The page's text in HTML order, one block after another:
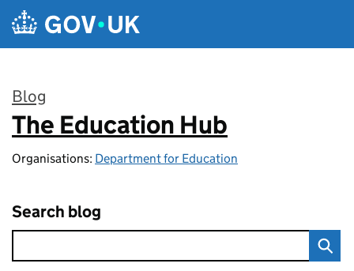
Skip to main content
Blog
:
The Education Hub
Organisations: Department for Education
Search blog